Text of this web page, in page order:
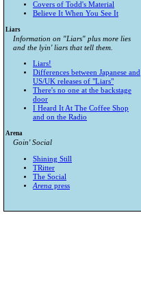
Covers of Todd's Material
Believe It When You See It
Liars
Information on "Liars" plus more lies
and the lyin' liars that tell them.
Liars!
Differences between Japanese and
US/UK releases of "Liars"
There's no one at the backstage
door
I Heard It At The Coffee Shop
and on the Radio
Arena
Goin' Social
Shining Still
TRitter
The Social
Arena press